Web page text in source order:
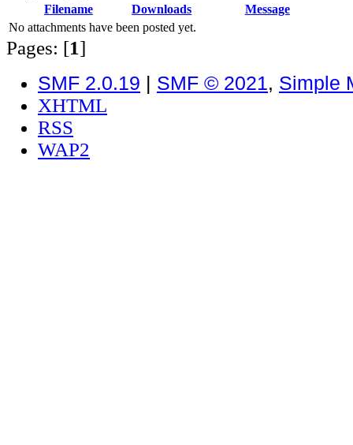
Filename Downloads
Message
No attachments have been posted yet.
Pages: [1]
SMF 2.0.19 | SMF © 2021 , Simple
XHTML
RSS
WAP2